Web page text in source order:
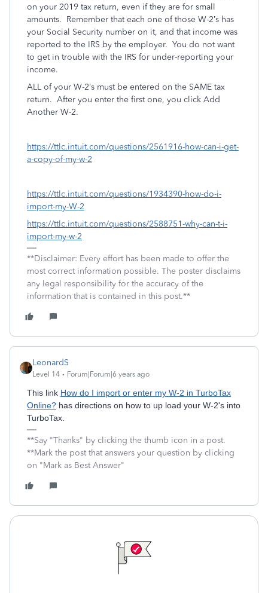
on your 2019 tax return, even if they are for small
amounts. Remember that each one of those W-2’s has
your Social Security number on it, and that income was
reported to the IRS by the employer. You do not want
to get in trouble with the IRS for under-reporting your
income.
ALL of your W-2’s must be entered on the SAME tax
return. After you enter the first one, you click Add
Another W-2.
https://ttlc.intuit.com/questions/2561916-how-can-i-get-
a-copy-of-my-w-2
https://ttlc.intuit.com/questions/1934390-how-do-i-
import-my-W-2
https://ttlc.intuit.com/questions/2588751-why-can-t-i-
import-my-w-2
**Disclaimer: Every effort has been made to offer the
most correct information possible. The poster disclaims
any legal responsibility for the accuracy of the
information that is contained in this post.**
LeonardS
Level 14 Forum|Forum|6 years ago
This link How do I import or enter my W-2 in TurboTax
Online? has directions on how to up load your W-2's into
TurboTax.
**Say "Thanks" by clicking the thumb icon in a post.
**Mark the post that answers your question by clicking
on "Mark as Best Answer"